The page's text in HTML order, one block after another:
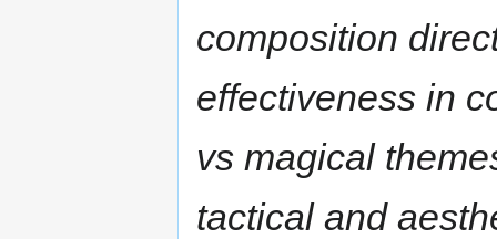
composition
effectiveness in
vs magical
tactical and